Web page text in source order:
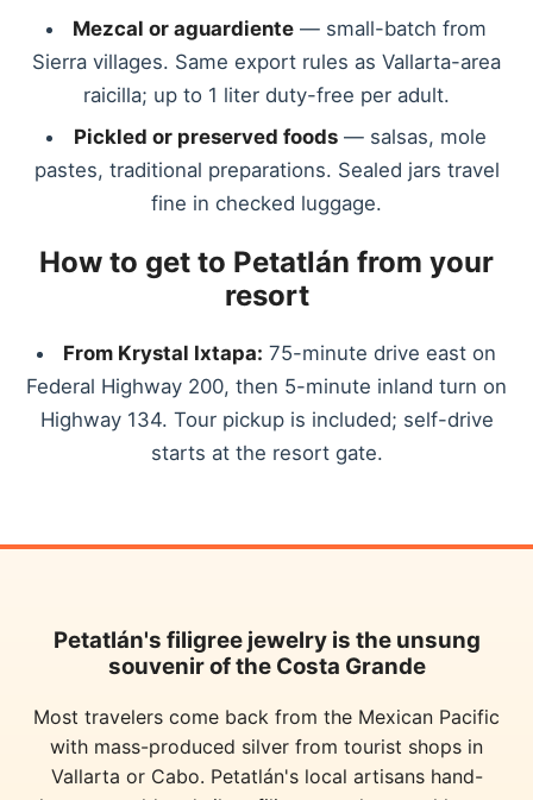
Mezcal or aguardiente — small-batch from
Sierra villages. Same export rules as Vallarta-area
raicilla; up to 1 liter duty-free per adult.
Pickled or preserved foods— salsas, mole
pastes, traditional preparations. Sealed jars travel
fine in checked luggage.
How to get to Petatlán from your
resort
From Krystal Ixtapa: 75-minute drive east on
Federal Highway 200, then 5-minute inland turn on
Highway 134. Tour pickup is included; self-drive
starts at the resort gate.
Petatlán's filigree jewelry is the unsung
souvenir of the Costa Grande
Most travelers come back from the Mexican Pacific
with mass-produced silver from tourist shops in
Vallarta or Cabo. Petatlán's local artisans hand-